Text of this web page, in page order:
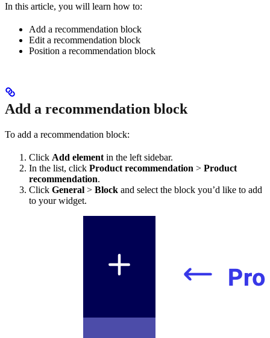
In this article, you will learn how to:
Add a recommendation block
Edit a recommendation block
Position a recommendation block
Add a recommendation block
To add a recommendation block:
Click Add element in the left sidebar.
In the list, click Product recommendation > Product
recommendation.
Click General > Block and select the block you’d like to add
to your widget.